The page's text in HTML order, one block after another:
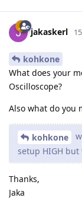
jakaskerl
kohkone
What does your
Oscilloscope?
Also what do you
kohkone
setup HIGH but
Thanks,
Jaka